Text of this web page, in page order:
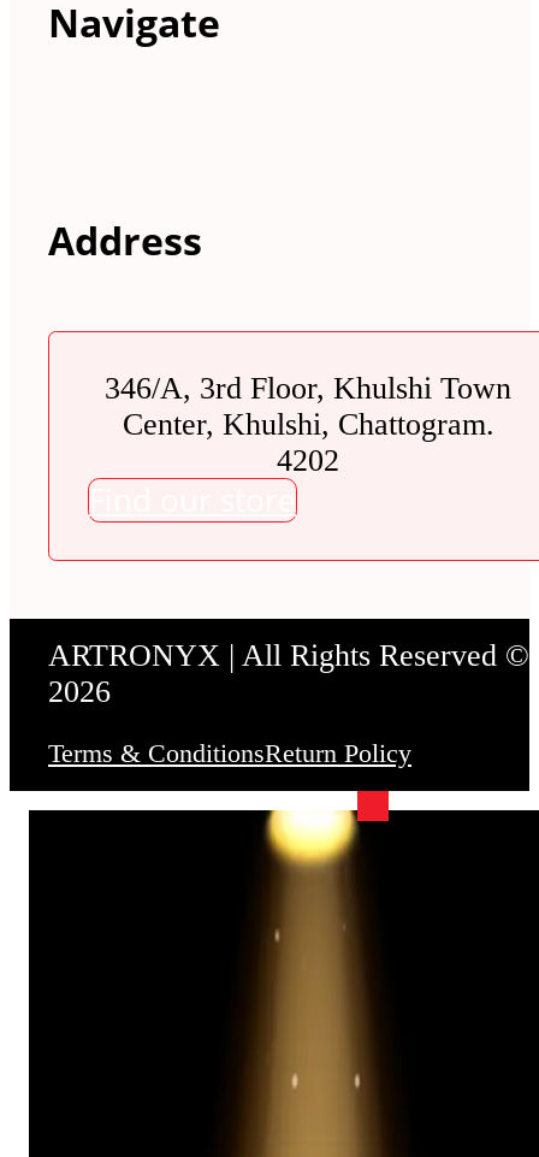
Navigate
Address
346/A, 3rd Floor, Khulshi Town
Center, Khulshi, Chattogram.
4202
Find our store
ARTRONYX | All Rights Reserved ©
2026
Terms & ConditionsReturn Policy